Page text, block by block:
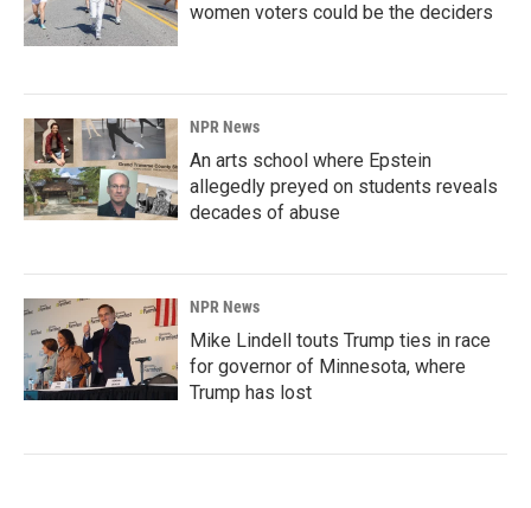
women voters could be the deciders
NPR News
An arts school where Epstein
allegedly preyed on students reveals
decades of abuse
NPR News
Mike Lindell touts Trump ties in race
for governor of Minnesota, where
Trump has lost